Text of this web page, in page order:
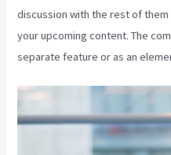
discussion with the rest of
your upcoming content. The
separate feature or as an